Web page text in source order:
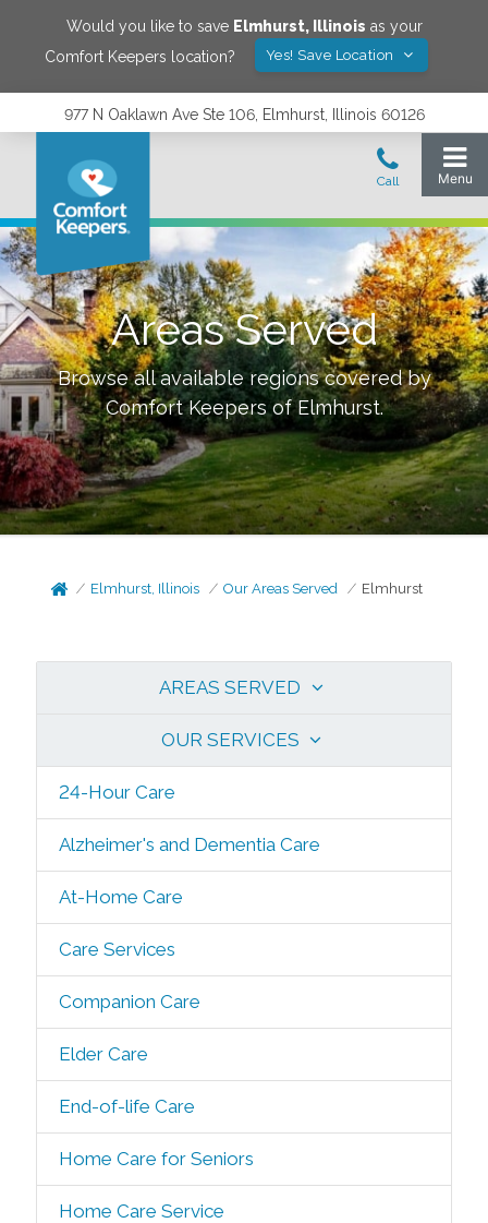
Would you like to save Elmhurst, Illinois as your
Comfort Keepers location?
Yes! Save Location
977 N Oaklawn Ave Ste 106, Elmhurst, Illinois 60126
Areas Served
Browse all available regions covered by
Comfort Keepers ofElmhurst.
Elmhurst, Illinois Our Areas Served Elmhurst
AREAS SERVED
OUR SERVICES
24-Hour Care
Alzheimer's and Dementia Care
At-Home Care
Care Services
Companion Care
Elder Care
End-of-life Care
Home Care for Seniors
Home Care Service